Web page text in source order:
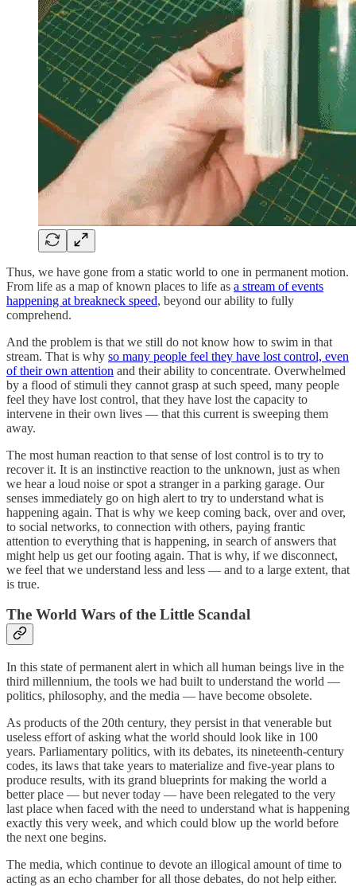
Thus, we have gone from a static world to one in permanent motion.
From life as a map of known places to life as a stream of events
happening at breakneck speed, beyond our ability to fully
comprehend.
And the problem is that we still do not know how to swim in that
stream. That is why so many people feel they have lost control, even
of their own attention and their ability to concentrate. Overwhelmed
by a flood of stimuli they cannot grasp at such speed, many people
feel they have lost control, that they have lost the capacity to
intervene in their own lives — that this current is sweeping them
away.
The most human reaction to that sense of lost control is to try to
recover it. It is an instinctive reaction to the unknown, just as when
we hear a loud noise or spot a stranger in a parking garage. Our
senses immediately go on high alert to try to understand what is
happening again. That is why we keep coming back, over and over,
to social networks, to connection with others, paying frantic
attention to everything that is happening, in search of answers that
might help us get our footing again. That is why, if we disconnect,
we feel that we understand less and less — and to a large extent, that
is true.
The World Wars of the Little Scandal
In this state of permanent alert in which all human beings live in the
third millennium, the tools we had built to understand the world —
politics, philosophy, and the media — have become obsolete.
As products of the 20th century, they persist in that venerable but
useless effort of asking what the world should look like in 100
years. Parliamentary politics, with its debates, its nineteenth-century
codes, its laws that take years to materialize and five-year plans to
produce results, with its grand blueprints for making the world a
better place — but never today — have been relegated to the very
last place when faced with the need to understand what is happening
exactly this very week, and which could blow up the world before
the next one begins.
The media, which continue to devote an illogical amount of time to
acting as an echo chamber for all those debates, do not help either.